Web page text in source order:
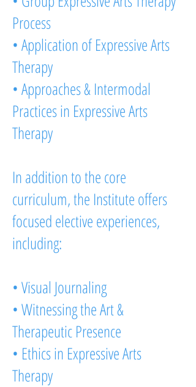
Process
• Application of Expressive Arts
Therapy
• Approaches & Intermodal
Practices in Expressive Arts
Therapy
In addition to the core
curriculum, the Institute offers
focused elective experiences,
including:
• Visual Journaling
• Witnessing the Art &
Therapeutic Presence
• Ethics in Expressive Arts
Therapy